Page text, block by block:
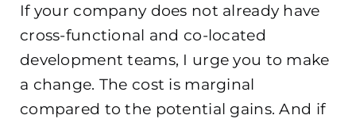
If your company does not already have
cross-functional and co-located
development teams, I urge you to make
a change. The cost is marginal
compared to the potential gains. And if